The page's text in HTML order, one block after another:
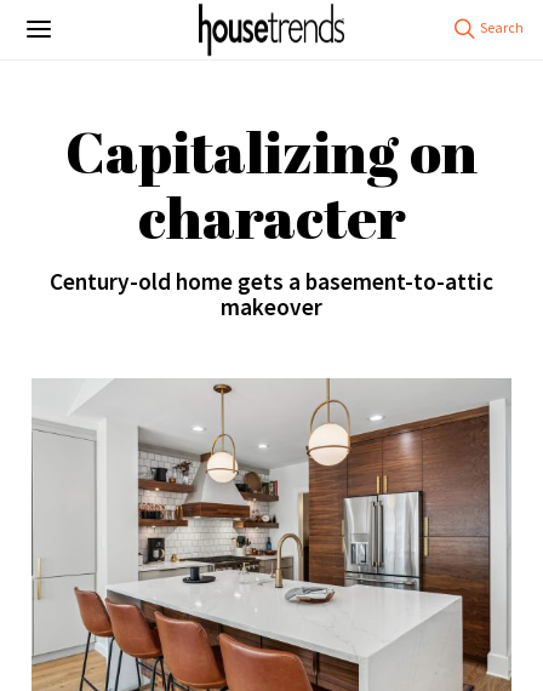
Capitalizing on
character
Century-old home gets a basement-to-attic
makeover